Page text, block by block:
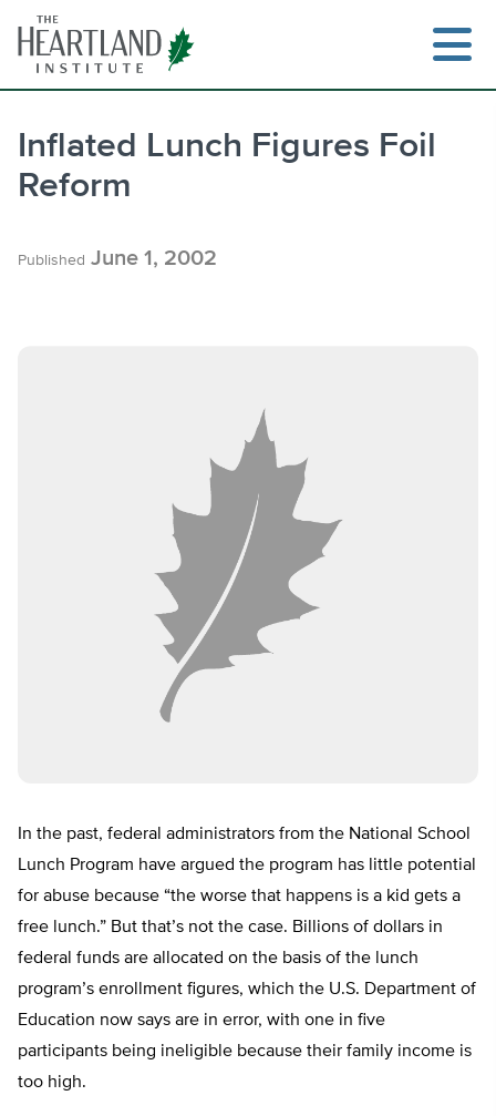
content
Inflated Lunch Figures Foil
Reform
Published June 1, 2002
In the past, federal administrators from the National School
Lunch Program have argued the program has little potential
for abuse because “the worse that happens is a kid gets a
free lunch.” But that’s not the case. Billions of dollars in
federal funds are allocated on the basis of the lunch
program’s enrollment figures, which the U.S. Department of
Education now says are in error, with one in five
participants being ineligible because their family income is
too high.